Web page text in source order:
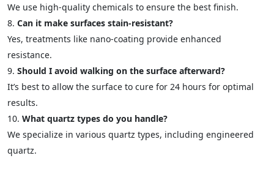
We use high-quality chemicals to ensure the best finish.
Can it make surfaces stain-resistant?
Yes, treatments like nano-coating provide enhanced
resistance.
Should I avoid walking on the surface afterward?
It’s best to allow the surface to cure for 24 hours for optimal
results.
What quartz types do you handle?
We specialize in various quartz types, including engineered
quartz.